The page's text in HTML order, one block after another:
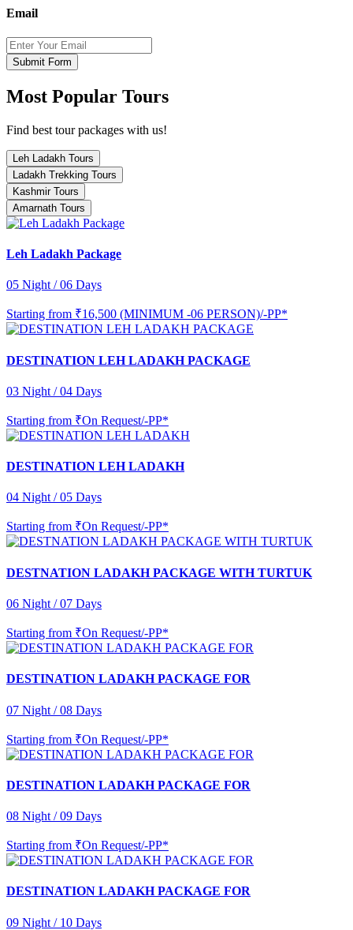
Email
Submit Form
Most Popular Tours
Find best tour packages with us!
Leh Ladakh Tours
Ladakh Trekking Tours
Kashmir Tours
Amarnath Tours
Leh Ladakh Package
05 Night / 06 Days
Starting from ₹16,500 (MINIMUM -06 PERSON)/-PP*
DESTINATION LEH LADAKH PACKAGE
03 Night / 04 Days
Starting from ₹On Request/-PP*
DESTINATION LEH LADAKH
04 Night / 05 Days
Starting from ₹On Request/-PP*
DESTNATION LADAKH PACKAGE WITH TURTUK
06 Night / 07 Days
Starting from ₹On Request/-PP*
DESTINATION LADAKH PACKAGE FOR
07 Night / 08 Days
Starting from ₹On Request/-PP*
DESTINATION LADAKH PACKAGE FOR
08 Night / 09 Days
Starting from ₹On Request/-PP*
DESTINATION LADAKH PACKAGE FOR
09 Night / 10 Days